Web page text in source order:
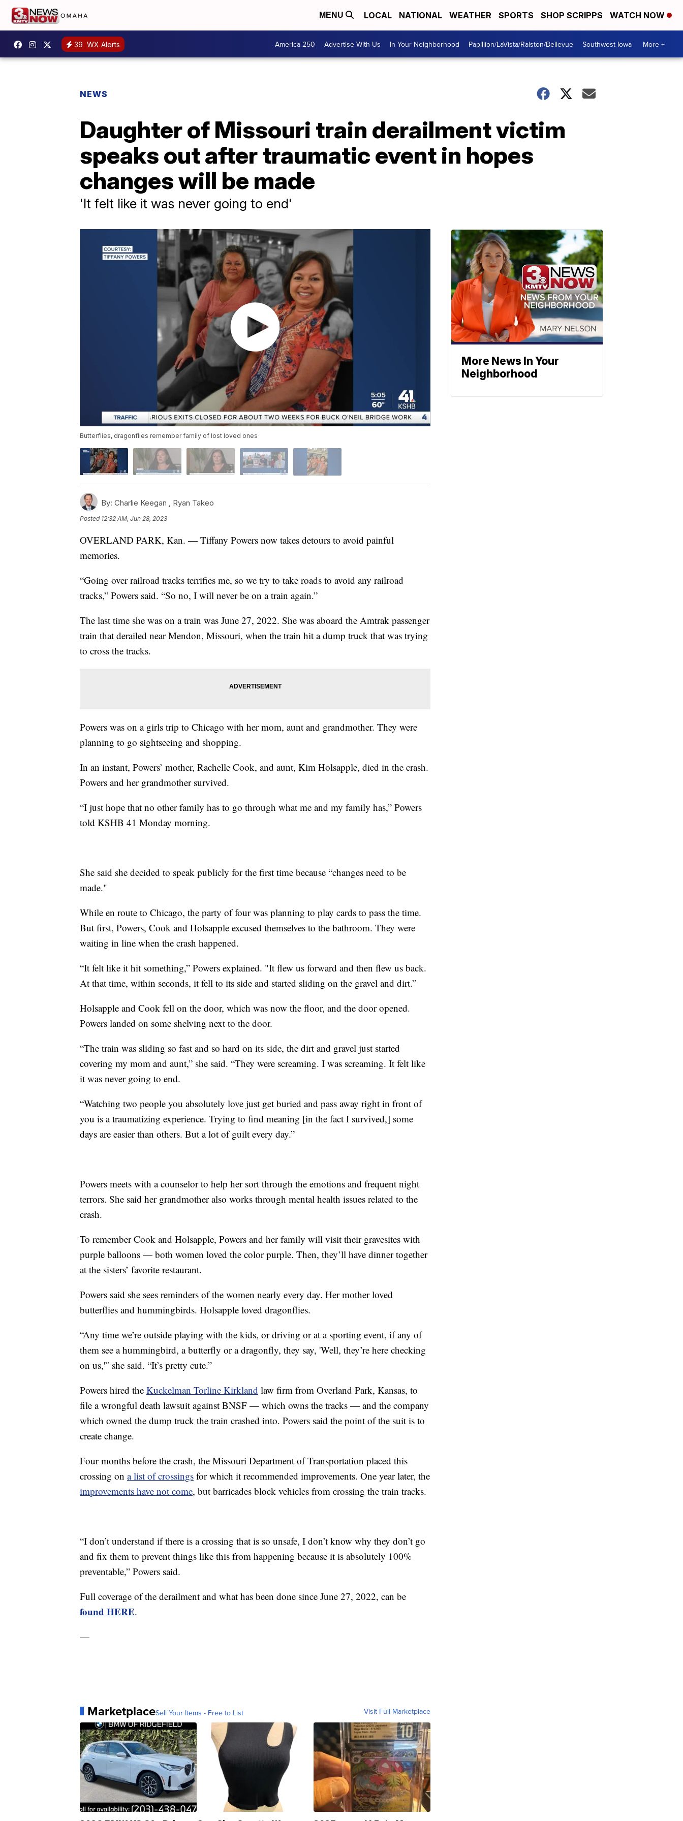
MENU LOCAL NATIONAL WEATHER SPORTS SHOP SCRIPPS WATCH NOW
39 WX Alerts America 250 Advertise With Us In Your Neighborhood Papillion/LaVista/Ralston/Bellevue Southwest Iowa More +
NEWS
Daughter of Missouri train derailment victim
speaks out after traumatic event in hopes
changes will be made
'It felt like it was never going to end'
Butterflies, dragonflies remember family of lost loved ones
By: Charlie Keegan , Ryan Takeo
Posted 12:32 AM, Jun 28, 2023
OVERLAND PARK, Kan. — Tiffany Powers now takes detours to avoid painful
memories.
“Going over railroad tracks terrifies me, so we try to take roads to avoid any railroad
tracks,” Powers said. “So no, I will never be on a train again.”
The last time she was on a train was June 27, 2022. She was aboard the Amtrak passenger
train that derailed near Mendon, Missouri, when the train hit a dump truck that was trying
to cross the tracks.
Powers was on a girls trip to Chicago with her mom, aunt and grandmother. They were
planning to go sightseeing and shopping.
In an instant, Powers’ mother, Rachelle Cook, and aunt, Kim Holsapple, died in the crash.
Powers and her grandmother survived.
“I just hope that no other family has to go through what me and my family has,” Powers
told KSHB 41 Monday morning.
She said she decided to speak publicly for the first time because “changes need to be
made."
While en route to Chicago, the party of four was planning to play cards to pass the time.
But first, Powers, Cook and Holsapple excused themselves to the bathroom. They were
waiting in line when the crash happened.
“It felt like it hit something,” Powers explained. "It flew us forward and then flew us back.
At that time, within seconds, it fell to its side and started sliding on the gravel and dirt.”
Holsapple and Cook fell on the door, which was now the floor, and the door opened.
Powers landed on some shelving next to the door.
“The train was sliding so fast and so hard on its side, the dirt and gravel just started
covering my mom and aunt,” she said. “They were screaming. I was screaming. It felt like
it was never going to end.
“Watching two people you absolutely love just get buried and pass away right in front of
you is a traumatizing experience. Trying to find meaning [in the fact I survived,] some
days are easier than others. But a lot of guilt every day.”
Powers meets with a counselor to help her sort through the emotions and frequent night
terrors. She said her grandmother also works through mental health issues related to the
crash.
To remember Cook and Holsapple, Powers and her family will visit their gravesites with
purple balloons — both women loved the color purple. Then, they’ll have dinner together
at the sisters’ favorite restaurant.
Powers said she sees reminders of the women nearly every day. Her mother loved
butterflies and hummingbirds. Holsapple loved dragonflies.
“Any time we’re outside playing with the kids, or driving or at a sporting event, if any of
them see a hummingbird, a butterfly or a dragonfly, they say, 'Well, they’re here checking
on us,'” she said. “It’s pretty cute.”
Powers hired the Kuckelman Torline Kirkland law firm from Overland Park, Kansas, to
file a wrongful death lawsuit against BNSF — which owns the tracks — and the company
which owned the dump truck the train crashed into. Powers said the point of the suit is to
create change.
Four months before the crash, the Missouri Department of Transportation placed this
crossing on a list of crossings for which it recommended improvements. One year later, the
improvements have not come, but barricades block vehicles from crossing the train tracks.
“I don’t understand if there is a crossing that is so unsafe, I don’t know why they don’t go
and fix them to prevent things like this from happening because it is absolutely 100%
preventable,” Powers said.
Full coverage of the derailment and what has been done since June 27, 2022, can be
found HERE.
—
MarketplaceSell Your Items - Free to List Visit Full Marketplace
More News In Your
Neighborhood